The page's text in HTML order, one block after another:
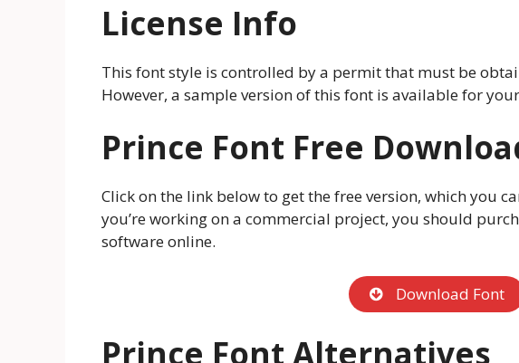
License Info
This font style is controlled by a permit that must be
However, a sample version of this font is available for
Prince Font Free
Click on the link below to get the free version, which you
you’re working on a commercial project, you should
software online.
Download Font
Prince Font Alternatives